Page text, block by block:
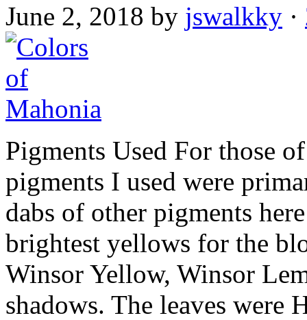
June 2, 2018 by jswalkky ·
Pigments Used For those
pigments I used were
dabs of other pigments
brightest yellows for the
Winsor Yellow, Winsor
shadows. The leaves were